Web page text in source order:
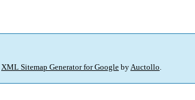
XML Sitemap Generator for Google byAuctollo.